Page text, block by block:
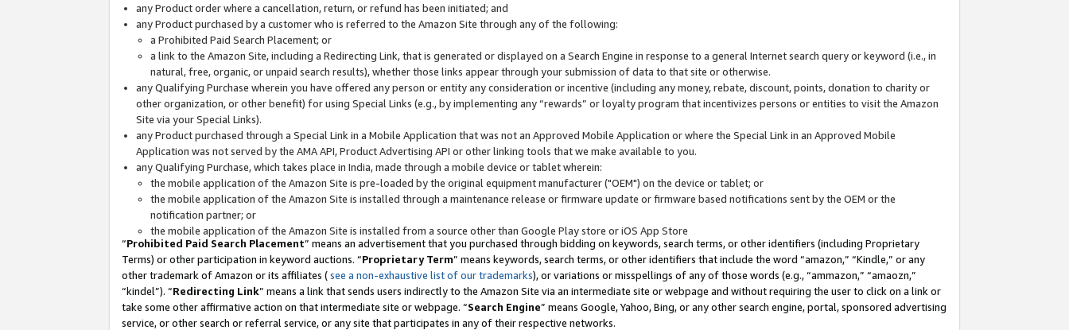
any Product order where a cancellation, return, or refund has been initiated; and
any Product purchased by a customer who is referred to the Amazon Site through any of the following:
a Prohibited Paid Search Placement; or
a link to the Amazon Site, including a Redirecting Link, that is generated or displayed on a Search Engine in response to a general Internet search query or keyword (i.e., in
natural, free, organic, or unpaid search results), whether those links appear through your submission of data to that site or otherwise.
any Qualifying Purchase wherein you have offered any person or entity any consideration or incentive (including any money, rebate, discount, points, donation to charity or
other organization, or other benefit) for using Special Links (e.g., by implementing any “rewards” or loyalty program that incentivizes persons or entities to visit the Amazon
Site via your Special Links).
any Product purchased through a Special Link in a Mobile Application that was not an Approved Mobile Application or where the Special Link in an Approved Mobile
Application was not served by the AMA API, Product Advertising API or other linking tools that we make available to you.
any Qualifying Purchase, which takes place in India, made through a mobile device or tablet wherein:
the mobile application of the Amazon Site is pre-loaded by the original equipment manufacturer ("OEM") on the device or tablet; or
the mobile application of the Amazon Site is installed through a maintenance release or firmware update or firmware based notifications sent by the OEM or the
notification partner; or
the mobile application of the Amazon Site is installed from a source other than Google Play store or iOS App Store
“Prohibited Paid Search Placement” means an advertisement that you purchased through bidding on keywords, search terms, or other identifiers (including Proprietary
Terms) or other participation in keyword auctions. “Proprietary Term” means keywords, search terms, or other identifiers that include the word “amazon,” “Kindle,” or any
other trademark of Amazon or its affiliates (see a non-exhaustive list of our trademarks), or variations or misspellings of any of those words (e.g., “ammazon,” “amaozn,”
“kindel”). “Redirecting Link” means a link that sends users indirectly to the Amazon Site via an intermediate site or webpage and without requiring the user to click on a link or
take some other affirmative action on that intermediate site or webpage. “Search Engine” means Google, Yahoo, Bing, or any other search engine, portal, sponsored advertising
service, or other search or referral service, or any site that participates in any of their respective networks.